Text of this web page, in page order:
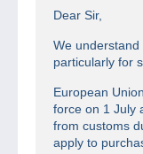
Dear Sir,
We understand
particularly for
European
force on 1 July
from customs
apply to